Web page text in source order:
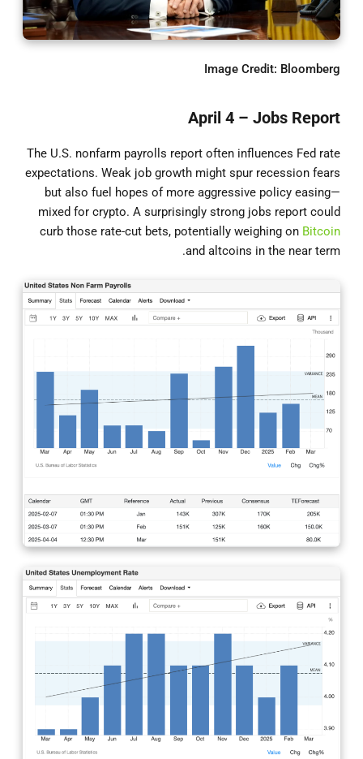
Image Credit: Bloomberg
April 4 – Jobs Report
The U.S. nonfarm payrolls report often influences Fed rate
expectations. Weak job growth might spur recession fears
but also fuel hopes of more aggressive policy easing—
mixed for crypto. A surprisingly strong jobs report could
curb those rate-cut bets, potentially weighing on Bitcoin
and altcoins in the near term.